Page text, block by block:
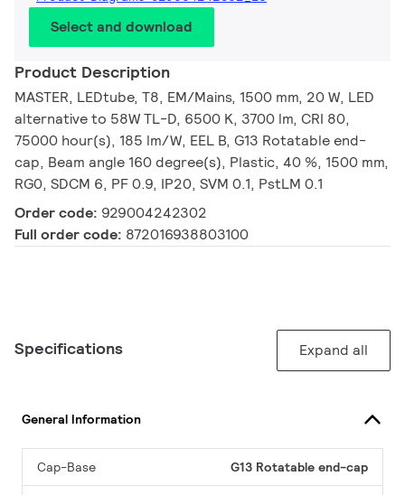
Select and download
Product Description
MASTER, LEDtube, T8, EM/Mains, 1500 mm, 20 W, LED
alternative to 58W TL-D, 6500 K, 3700 lm, CRI 80,
75000 hour(s), 185 lm/W, EEL B, G13 Rotatable end-
cap, Beam angle 160 degree(s), Plastic, 40 %, 1500 mm,
RG0, SDCM 6, PF 0.9, IP20, SVM 0.1, PstLM 0.1
Order code: 929004242302
Full order code: 872016938803100
Specifications Expand all
General Information
Cap-Base G13 Rotatable end-cap